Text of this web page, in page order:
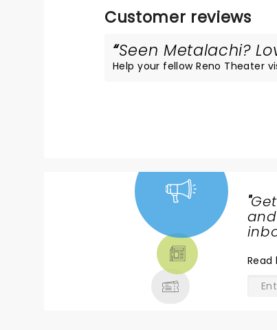
Customer reviews
Seen Metalachi?
Help your fellow Reno Theater
"
Read